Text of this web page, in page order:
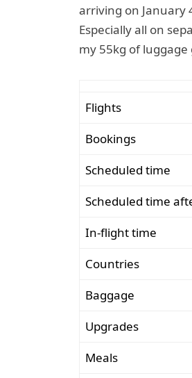
arriving on January
Especially all on
my 55kg of
Flights
Bookings
Scheduled time
Scheduled time
In-flight time
Countries
Baggage
Upgrades
Meals